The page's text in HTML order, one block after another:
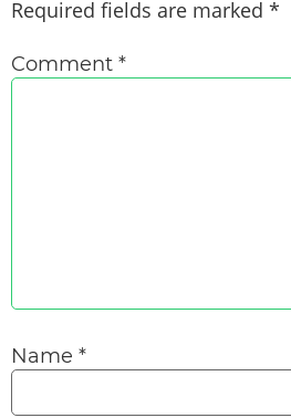
Required fields are marked *
Comment *
Name *